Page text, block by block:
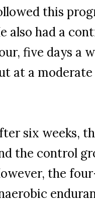
this
also had a
five days a
at a
six weeks,
the control
the